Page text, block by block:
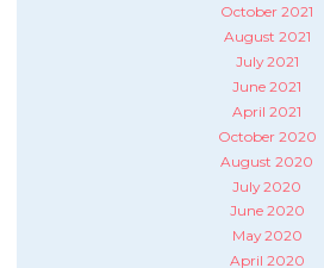
October 2021
August 2021
July 2021
June 2021
April 2021
October 2020
August 2020
July 2020
June 2020
May 2020
April 2020